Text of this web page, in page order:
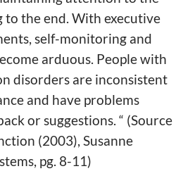
to the end. With executive
self-monitoring and
arduous. People with
disorders are inconsistent
and have problems
or suggestions. “ (Source
(2003), Susanne
pg. 8-11)